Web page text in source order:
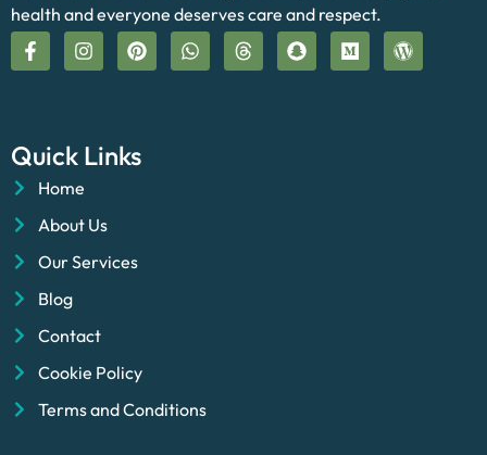
health and everyone deserves care and respect.
Quick Links
Home
About Us
Our Services
Blog
Contact
Cookie Policy
Terms and Conditions